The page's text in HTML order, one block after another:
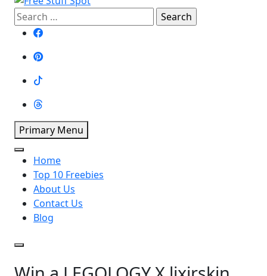
Free Stuff Spot
Search
for:
Primary Menu
Home
Top 10 Freebies
About Us
Contact Us
Blog